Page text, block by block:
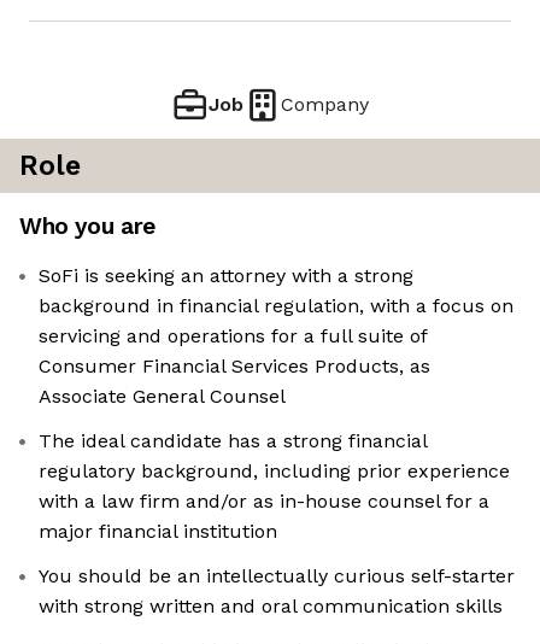
Job Company
Role
Who you are
SoFi is seeking an attorney with a strong
background in financial regulation, with a focus on
servicing and operations for a full suite of
Consumer Financial Services Products, as
Associate General Counsel
The ideal candidate has a strong financial
regulatory background, including prior experience
with a law firm and/or as in-house counsel for a
major financial institution
You should be an intellectually curious self-starter
with strong written and oral communication skills